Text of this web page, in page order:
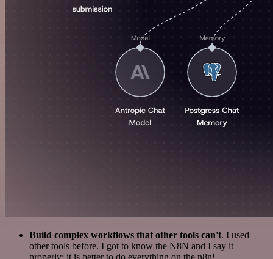
Build complex workflows that other tools can't. I used
other tools before. I got to know the N8N and I say it
properly: it is better to do everything on the n8n!